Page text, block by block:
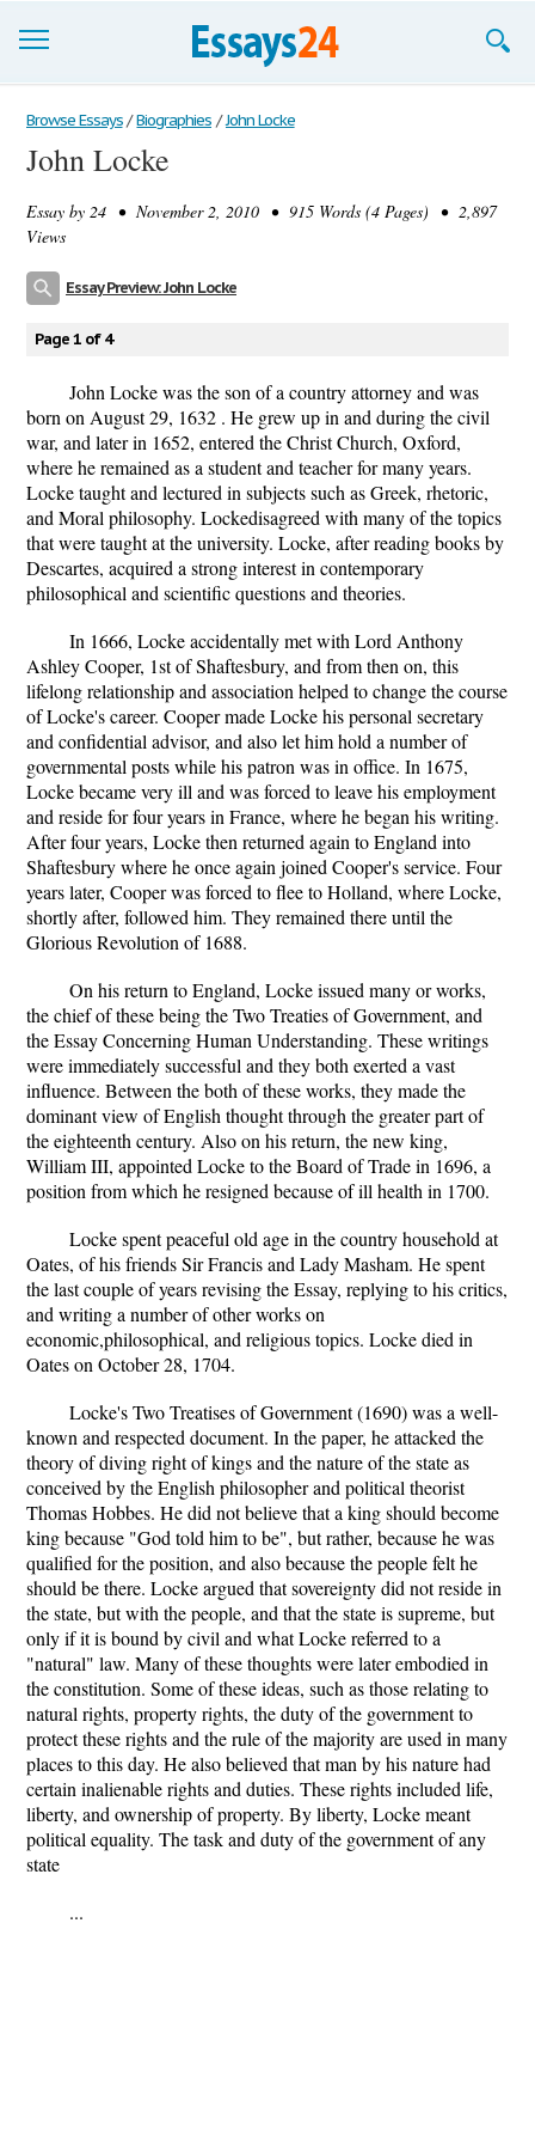
Browse Essays
Join now!
Login
Browse Essays / Biographies / John Locke
John Locke
Essay by 24 • November 2, 2010 • 915 Words (4 Pages) • 2,897
Views
Essay Preview: John Locke
Page 1 of 4
John Locke was the son of a country attorney and was
born on August 29, 1632 . He grew up in and during the civil
war, and later in 1652, entered the Christ Church, Oxford,
where he remained as a student and teacher for many years.
Locke taught and lectured in subjects such as Greek, rhetoric,
and Moral philosophy. Lockedisagreed with many of the topics
that were taught at the university. Locke, after reading books by
Descartes, acquired a strong interest in contemporary
philosophical and scientific questions and theories.
In 1666, Locke accidentally met with Lord Anthony
Ashley Cooper, 1st of Shaftesbury, and from then on, this
lifelong relationship and association helped to change the course
of Locke's career. Cooper made Locke his personal secretary
and confidential advisor, and also let him hold a number of
governmental posts while his patron was in office. In 1675,
Locke became very ill and was forced to leave his employment
and reside for four years in France, where he began his writing.
After four years, Locke then returned again to England into
Shaftesbury where he once again joined Cooper's service. Four
years later, Cooper was forced to flee to Holland, where Locke,
shortly after, followed him. They remained there until the
Glorious Revolution of 1688.
On his return to England, Locke issued many or works,
the chief of these being the Two Treaties of Government, and
the Essay Concerning Human Understanding. These writings
were immediately successful and they both exerted a vast
influence. Between the both of these works, they made the
dominant view of English thought through the greater part of
the eighteenth century. Also on his return, the new king,
William III, appointed Locke to the Board of Trade in 1696, a
position from which he resigned because of ill health in 1700.
Locke spent peaceful old age in the country household at
Oates, of his friends Sir Francis and Lady Masham. He spent
the last couple of years revising the Essay, replying to his critics,
and writing a number of other works on
economic,philosophical, and religious topics. Locke died in
Oates on October 28, 1704.
Locke's Two Treatises of Government (1690) was a well-
known and respected document. In the paper, he attacked the
theory of diving right of kings and the nature of the state as
conceived by the English philosopher and political theorist
Thomas Hobbes. He did not believe that a king should become
king because "God told him to be", but rather, because he was
qualified for the position, and also because the people felt he
should be there. Locke argued that sovereignty did not reside in
the state, but with the people, and that the state is supreme, but
only if it is bound by civil and what Locke referred to a
"natural" law. Many of these thoughts were later embodied in
the constitution. Some of these ideas, such as those relating to
natural rights, property rights, the duty of the government to
protect these rights and the rule of the majority are used in many
places to this day. He also believed that man by his nature had
certain inalienable rights and duties. These rights included life,
liberty, and ownership of property. By liberty, Locke meant
political equality. The task and duty of the government of any
state
...